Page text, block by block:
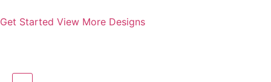
Get Started View More Designs